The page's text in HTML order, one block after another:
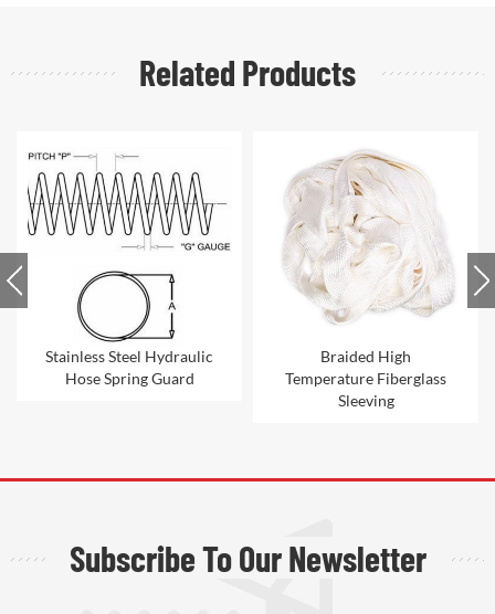
Related Products
Braided High
Temperature Fiberglass
Nylon hydraulic hose
sleeve
Subscribe To Our Newsletter